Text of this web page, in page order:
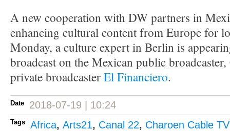
A new cooperation with DW partners in
enhancing cultural content from Europe for
Monday, a culture expert in Berlin is
broadcast on the Mexican public
private broadcasterEl Financiero.
Date 2018-07-19 | 10:24
Tags Africa, Arts21, Canal 22, Charoen Cable